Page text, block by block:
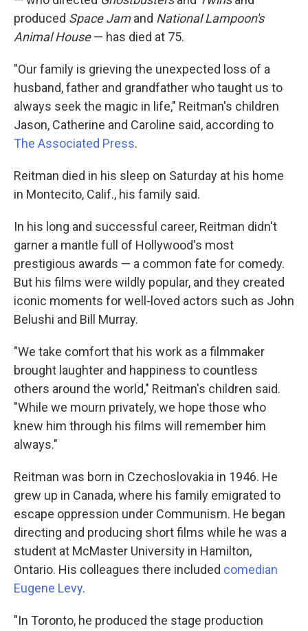
produced Space Jamand National Lampoon's
Animal House— has died at 75.
"Our family is grieving the unexpected loss of a
husband, father and grandfather who taught us to
always seek the magic in life," Reitman's children
Jason, Catherine and Caroline said, according to
The Associated Press.
Reitman died in his sleep on Saturday at his home
in Montecito, Calif., his family said.
In his long and successful career, Reitman didn't
garner a mantle full of Hollywood's most
prestigious awards — a common fate for comedy.
But his films were wildly popular, and they created
iconic moments for well-loved actors such as John
Belushi and Bill Murray.
"We take comfort that his work as a filmmaker
brought laughter and happiness to countless
others around the world," Reitman's children said.
"While we mourn privately, we hope those who
knew him through his films will remember him
always."
Reitman was born in Czechoslovakia in 1946. He
grew up in Canada, where his family emigrated to
escape oppression under Communism. He began
directing and producing short films while he was a
student at McMaster University in Hamilton,
Ontario. His colleagues there included comedian
Eugene Levy.
"In Toronto, he produced the stage production